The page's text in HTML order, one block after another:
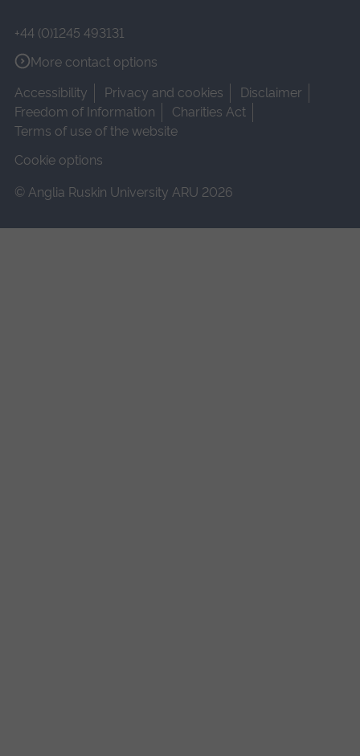
+44 (0)1245 493131
More contact options
Accessibility
Privacy and cookies
Disclaimer
Freedom of Information
Charities Act
Terms of use of the website
Cookie options
© Anglia Ruskin University ARU 2026